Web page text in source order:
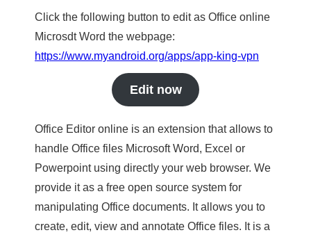
Click the following button to edit as Office online
Microsdt Word the webpage:
https://www.myandroid.org/apps/app-king-vpn
Edit now
Office Editor online is an extension that allows to
handle Office files Microsoft Word, Excel or
Powerpoint using directly your web browser. We
provide it as a free open source system for
manipulating Office documents. It allows you to
create, edit, view and annotate Office files. It is a